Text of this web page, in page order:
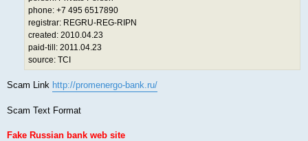
phone: +7 495 6517890
registrar: REGRU-REG-RIPN
created: 2010.04.23
paid-till: 2011.04.23
source: TCI
Scam Link http://promenergo-bank.ru/
Scam Text Format
Fake Russian bank web site